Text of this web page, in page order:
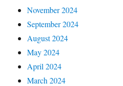
November 2024
September 2024
August 2024
May 2024
April 2024
March 2024